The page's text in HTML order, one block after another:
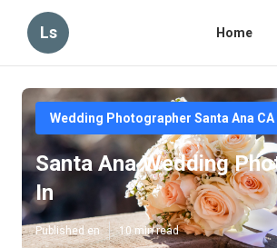
Ls Home
Wedding Photographer Santa Ana CA
Santa Ana Wedding
In
Published en 10 min read